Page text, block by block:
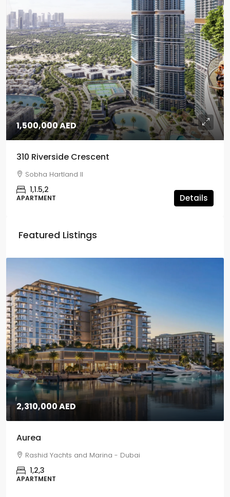
1,500,000 AED
310 Riverside Crescent
Sobha Hartland II
1,1.5,2
APARTMENT Details
Featured Listings
2,310,000 AED
Aurea
Rashid Yachts and Marina - Dubai
1,2,3
APARTMENT